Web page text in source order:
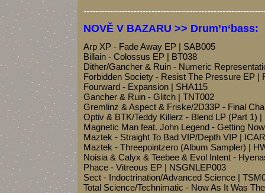
NOVĚ V BAZARU >> Drum’n‘bass:
Arp XP - Fade Away EP | SAB005
Billain - Colossus EP | BT038
Dither/Gancher & Ruin - Numeric
Forbidden Society - Resist The Pressure EP |
Fourward - Expansion | SHA115
Gancher & Ruin - Glitch | TNT002
Gremlinz & Aspect & Friske/2D33P - Final
Optiv & BTK/Teddy Killerz - Blend LP (Part 1)
Magnetic Man feat. John Legend - Getting
Maztek - Straight To Bad VIP/Depth VIP |
Maztek - Threepointzero (Album Sampler) |
Noisia & Calyx & Teebee & Evol Intent -
Phace - Vitreous EP | NSGNLEP003
Sect - Indoctrination/Advanced Science |
Total Science/Technimatic - Now As It Was